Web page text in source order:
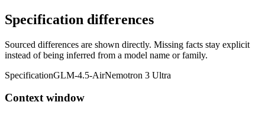
Specification differences
Sourced differences are shown directly. Missing facts stay explicit
instead of being inferred from a model name or family.
SpecificationGLM-4.5-AirNemotron 3 Ultra
Context window